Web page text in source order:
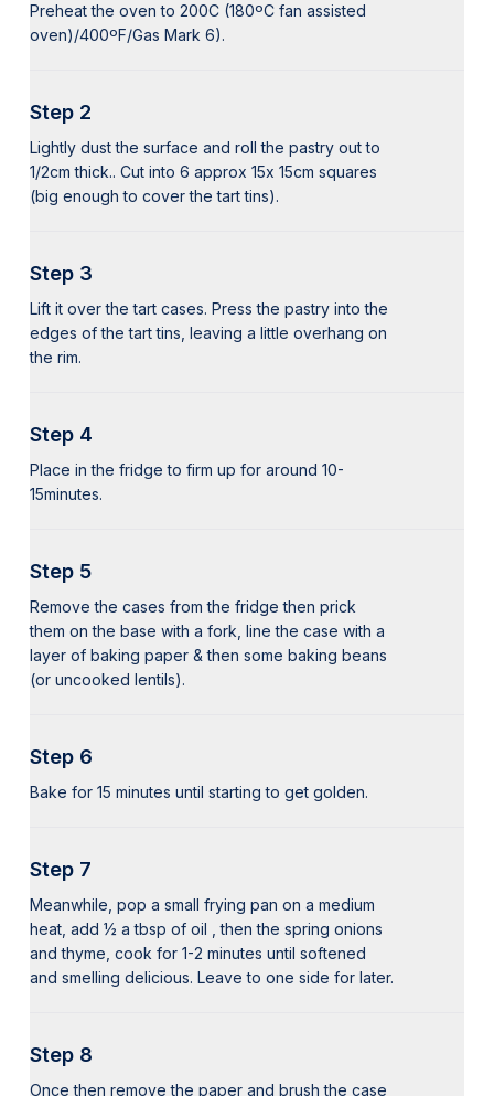
Preheat the oven to 200C (180ºC fan assisted
oven)/400ºF/Gas Mark 6).
Step 2
Lightly dust the surface and roll the pastry out to
1/2cm thick.. Cut into 6 approx 15x 15cm squares
(big enough to cover the tart tins).
Step 3
Lift it over the tart cases. Press the pastry into the
edges of the tart tins, leaving a little overhang on
the rim.
Step 4
Place in the fridge to firm up for around 10-
15minutes.
Step 5
Remove the cases from the fridge then prick
them on the base with a fork, line the case with a
layer of baking paper & then some baking beans
(or uncooked lentils).
Step 6
Bake for 15 minutes until starting to get golden.
Step 7
Meanwhile, pop a small frying pan on a medium
heat, add ½ a tbsp of oil , then the spring onions
and thyme, cook for 1-2 minutes until softened
and smelling delicious. Leave to one side for later.
Step 8
Once then remove the paper and brush the case